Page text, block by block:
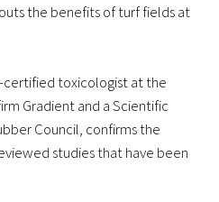
the benefits of turf fields at
certified toxicologist at the
Gradient and a Scientific
Council, confirms the
studies that have been